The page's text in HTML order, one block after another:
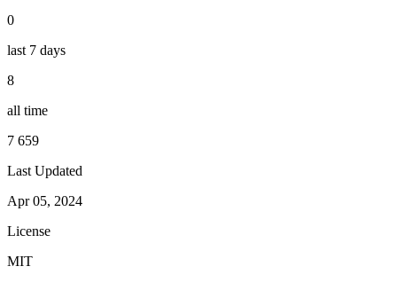
0
last 7 days
8
all time
7 659
Last Updated
Apr 05, 2024
License
MIT